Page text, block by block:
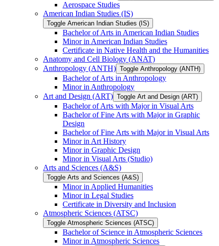
Aerospace Studies
American Indian Studies (IS)
Toggle American Indian Studies (IS)
Bachelor of Arts in American Indian Studies
Minor in American Indian Studies
Certificate in Native Health and the Humanities
Anatomy and Cell Biology (ANAT)
Anthropology (ANTH) Toggle Anthropology (ANTH)
Bachelor of Arts in Anthropology
Minor in Anthropology
Art and Design (ART) Toggle Art and Design (ART)
Bachelor of Arts with Major in Visual Arts
Bachelor of Fine Arts with Major in Graphic
Design
Bachelor of Fine Arts with Major in Visual Arts
Minor in Art History
Minor in Graphic Design
Minor in Visual Arts (Studio)
Arts and Sciences (A&​S)
Toggle Arts and Sciences (A&​S)
Minor in Applied Humanities
Minor in Legal Studies
Certificate in Diversity and Inclusion
Atmospheric Sciences (ATSC)
Toggle Atmospheric Sciences (ATSC)
Bachelor of Science in Atmospheric Sciences
Minor in Atmospheric Sciences